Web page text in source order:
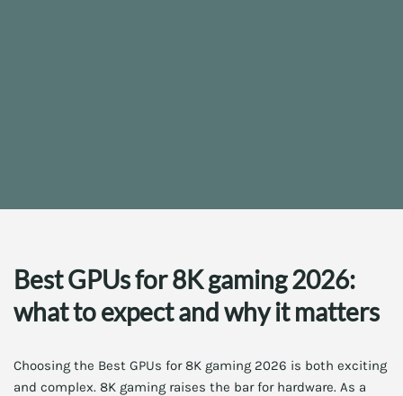
Best GPUs for 8K gaming 2026:
what to expect and why it matters
Choosing the Best GPUs for 8K gaming 2026 is both exciting
and complex. 8K gaming raises the bar for hardware. As a